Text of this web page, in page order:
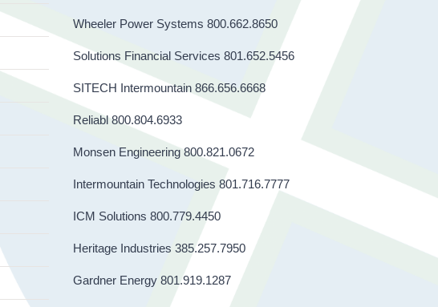
Wheeler Power Systems 800.662.8650
Solutions Financial Services 801.652.5456
SITECH Intermountain 866.656.6668
Reliabl 800.804.6933
Monsen Engineering 800.821.0672
Intermountain Technologies 801.716.7777
ICM Solutions 800.779.4450
Heritage Industries 385.257.7950
Gardner Energy 801.919.1287